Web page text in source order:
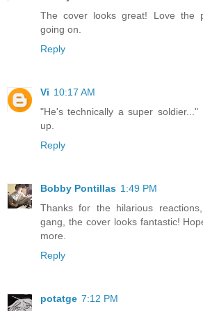
The cover looks great! Love the
going on.
Reply
Vi 10:17 AM
"He's technically a super
up.
Reply
Bobby Pontillas 1:49 PM
Thanks for the hilarious
gang, the cover looks fantastic!
more.
Reply
potatge 7:12 PM